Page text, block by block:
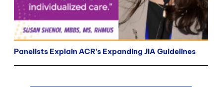
Panelists Explain ACR’s Expanding JIA Guidelines